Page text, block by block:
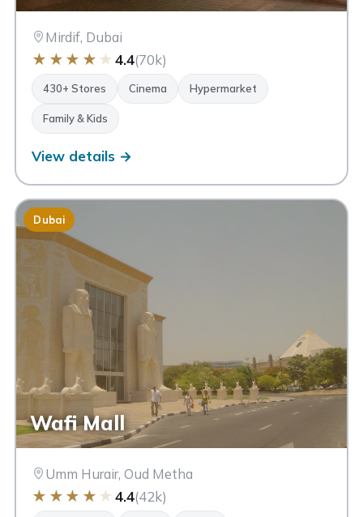
Mirdif, Dubai
★ ★ ★ ★ ★ 4.4(70k)
430+ Stores Cinema Hypermarket
Family & Kids
View details →
Dubai
Wafi Mall
Umm Hurair, Oud Metha
★ ★ ★ ★ ★ 4.4(42k)